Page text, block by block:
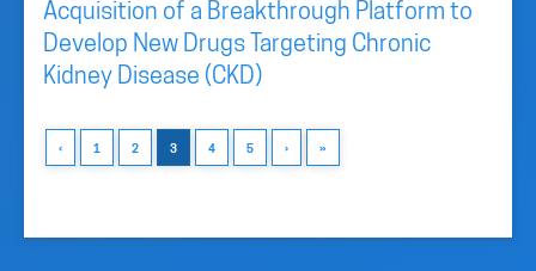
Acquisition of a Breakthrough Platform to
Develop New Drugs Targeting Chronic
Kidney Disease (CKD)
‹ 1 2 3 4 5 › »